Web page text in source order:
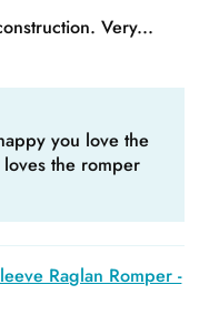
Very...
you love the
the romper
Raglan Romper -